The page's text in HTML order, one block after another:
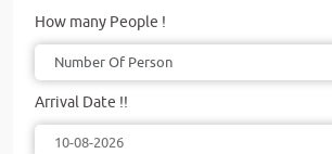
How many People !
Arrival Date !!